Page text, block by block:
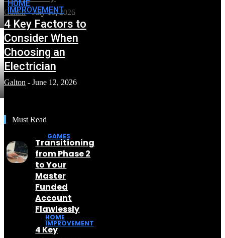
Galton - July 10, 2026
HOME
IMPROVEMENT
4 Key Factors to
Consider When
Choosing an
Electrician
Galton - June 12, 2026
Must Read
GAMES
Transitioning
from Phase 2
to Your
Master
Funded
Account
Flawlessly
HOME
IMPROVEMENT
4 Key